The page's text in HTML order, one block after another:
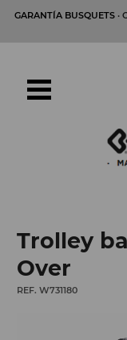
GARANTÍA BUSQUETS·
Trolley
Over
REF. W731180